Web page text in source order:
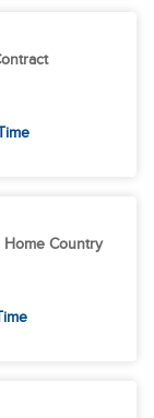
Home Country